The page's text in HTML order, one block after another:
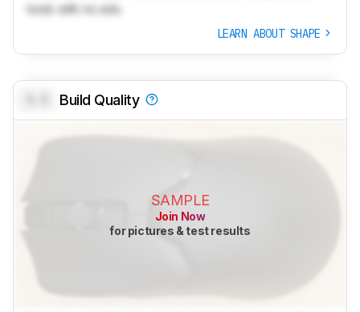
tools with no ads.
LEARN ABOUT SHAPE
Build Quality
SAMPLE
Join Now
for pictures & test results